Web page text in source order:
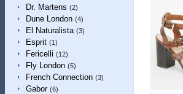
Dr. Martens (2)
Dune London (4)
El Naturalista (3)
Esprit (1)
Fericelli (12)
Fly London (5)
French Connection (3)
Gabor (6)